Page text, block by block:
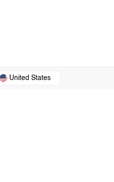
United States